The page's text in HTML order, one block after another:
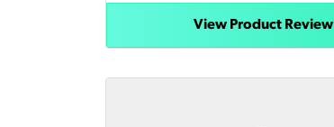
View Product Review